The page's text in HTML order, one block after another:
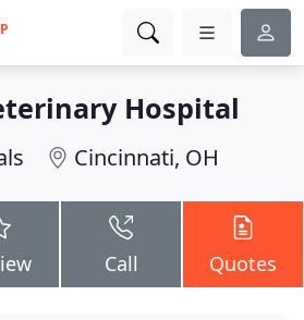
Hospital
Cincinnati, OH
Call Quotes